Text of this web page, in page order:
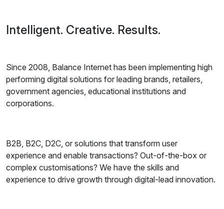
Intelligent. Creative. Results.
Since 2008, Balance Internet has been implementing high
performing digital solutions for leading brands, retailers,
government agencies, educational institutions and
corporations.
B2B, B2C, D2C, or solutions that transform user
experience and enable transactions? Out-of-the-box or
complex customisations? We have the skills and
experience to drive growth through digital-lead innovation.